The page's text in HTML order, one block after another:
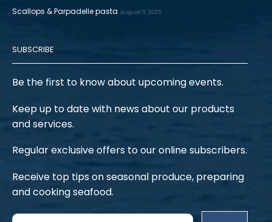
Scallops & Parpadelle pasta August 11, 2025
SUBSCRIBE
Be the first to know about upcoming events.
Keep up to date with news about our products
and services.
Regular exclusive offers to our online subscribers.
Receive top tips on seasonal produce, preparing
and cooking seafood.